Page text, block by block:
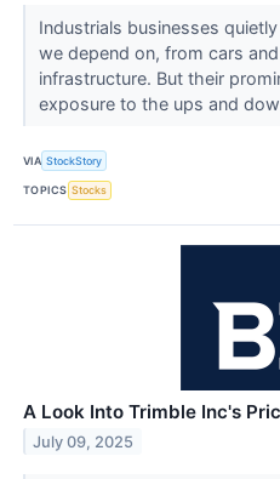
Industrials businesses
we depend on, from cars
infrastructure. But their
exposure to the ups and
VIA StockStory
TOPICS Stocks
A Look Into Trimble Inc's
July 09, 2025